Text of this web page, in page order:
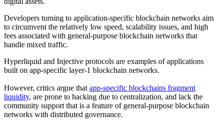
Developers turning to application-specific blockchain networks aim
to circumvent the relatively low speed, scalability issues, and high
fees associated with general-purpose blockchain networks that
handle mixed traffic.
Hyperliquid and Injective protocols are examples of applications
built on app-specific layer-1 blockchain networks.
However, critics argue that app-specific blockchains fragment
liquidity, are prone to hacking due to centralization, and lack the
community support that is a feature of general-purpose blockchain
networks with distributed governance.